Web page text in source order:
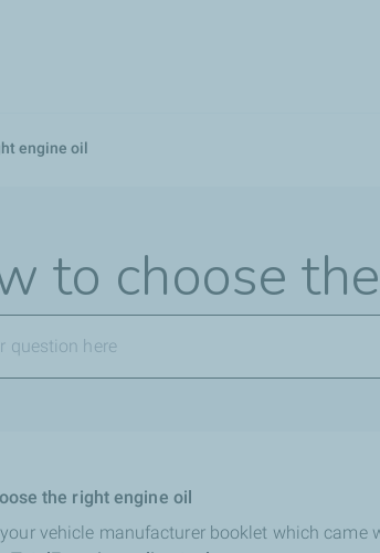
engine oil
to choose
the right engine oil
vehicle manufacturer booklet which came